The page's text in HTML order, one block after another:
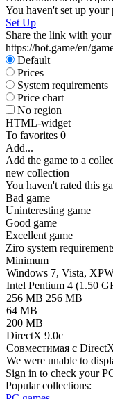
You haven't set up
Set Up
Share the link with
https://hot.game/en/
Default
Prices
System requirements
Price chart
No region
HTML-widget
To favorites 0
Add...
Add the game to a
new collection
You haven't rated this
Bad game
Uninteresting game
Good game
Excellent game
Ziro system
Minimum
Windows 7, Vista, XP
Intel Pentium 4 (1.50
256 MB 256 MB
64 MB
200 MB
DirectX 9.0c
Совместимая с
We were unable to
Sign in to check your
Popular collections: